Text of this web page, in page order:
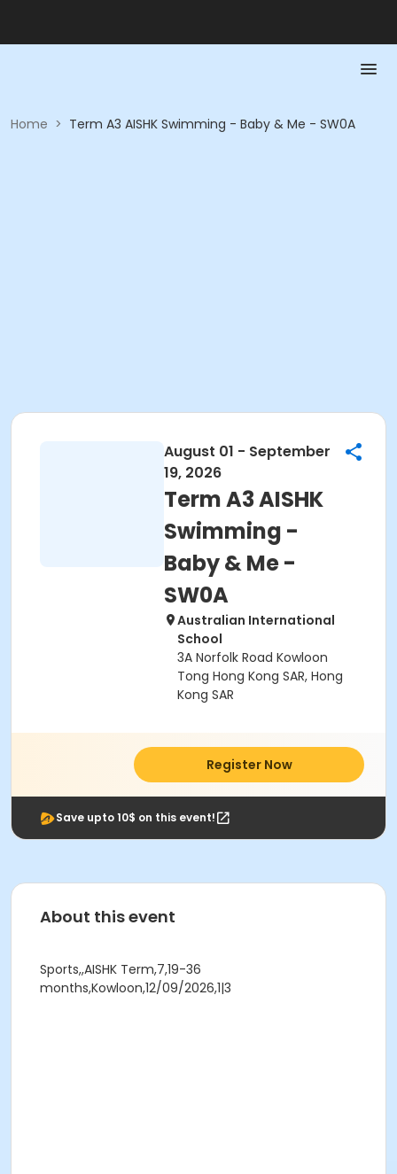
Home > Term A3 AISHK Swimming - Baby & Me - SW0A
August 01 - September
19, 2026
Term A3 AISHK
Swimming -
Baby & Me -
SW0A
Australian International
School
3A Norfolk Road Kowloon
Tong Hong Kong SAR, Hong
Kong SAR
Register Now
Save upto 10$ on this event!
About this event
Sports,,AISHK Term,7,19-36
months,Kowloon,12/09/2026,1|3